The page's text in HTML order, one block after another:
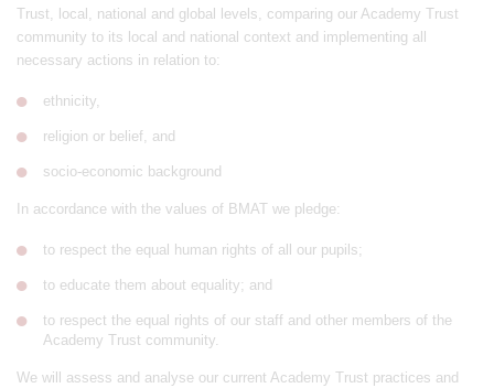
Trust, local, national and global levels, comparing our Academy Trust
community to its local and national context and implementing all
necessary actions in relation to:
ethnicity,
religion or belief, and
socio-economic background
In accordance with the values of BMAT we pledge:
to respect the equal human rights of all our pupils;
to educate them about equality; and
to respect the equal rights of our staff and other members of the
Academy Trust community.
We will assess and analyse our current Academy Trust practices and